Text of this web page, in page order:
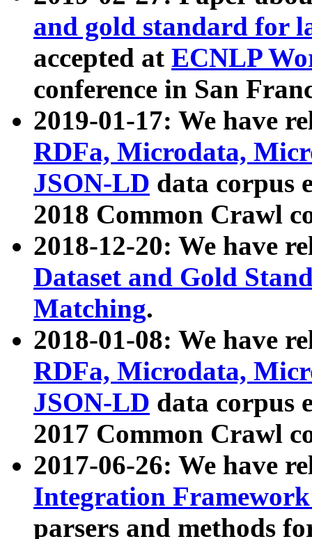
and gold standard for
accepted at ECNLP
conference in San
2019-01-17: We have
RDFa, Microdata,
JSON-LD data corpus
2018 Common Crawl
2018-12-20: We have
Dataset and Gold
Matching.
2018-01-08: We have
RDFa, Microdata,
JSON-LD data corpus
2017 Common Crawl
2017-06-26: We have
Integration
parsers and methods